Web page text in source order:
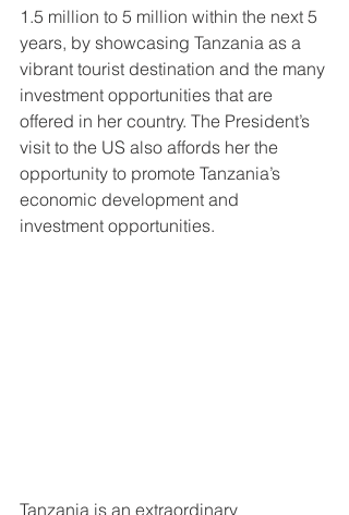
1.5 million to 5 million within the next 5
years, by showcasing Tanzania as a
vibrant tourist destination and the many
investment opportunities that are
offered in her country. The President’s
visit to the US also affords her the
opportunity to promote Tanzania’s
economic development and
investment opportunities.
Tanzania is an extraordinary